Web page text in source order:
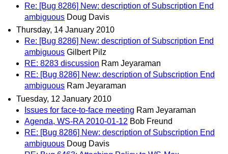
Re: [Bug 8286] New: description of Subscription End
ambiguous Doug Davis
Thursday, 14 January 2010
Re: [Bug 8286] New: description of Subscription End
ambiguous Gilbert Pilz
RE: 8283 discussion Ram Jeyaraman
RE: [Bug 8286] New: description of Subscription End
ambiguous Ram Jeyaraman
Tuesday, 12 January 2010
Issues for face-to-face meeting Ram Jeyaraman
Agenda, WS-RA 2010-01-12 Bob Freund
RE: [Bug 8286] New: description of Subscription End
ambiguous Doug Davis